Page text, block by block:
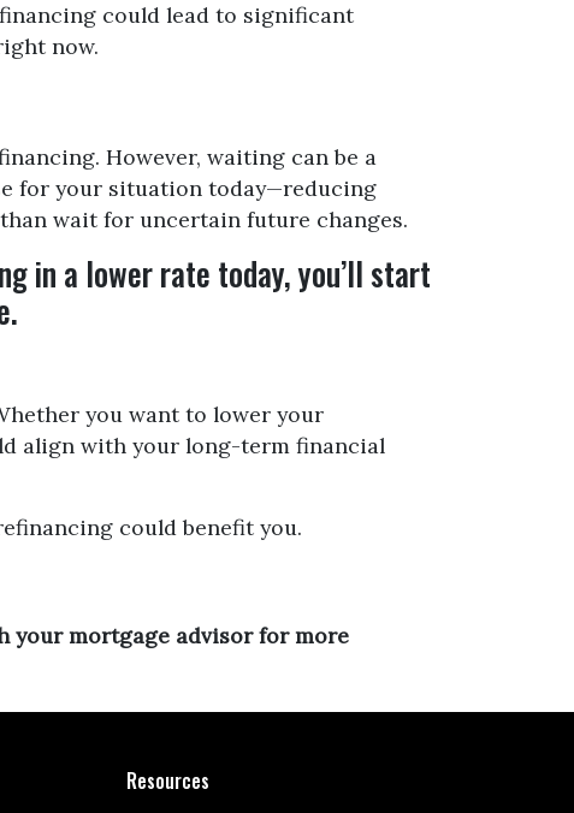
could lead to significant
now.
However, waiting can be a
for your situation today—reducing
wait for uncertain future changes.
in a lower rate today, you’ll start
you want to lower your
align with your long-term financial
could benefit you.
your mortgage advisor for more
Resources